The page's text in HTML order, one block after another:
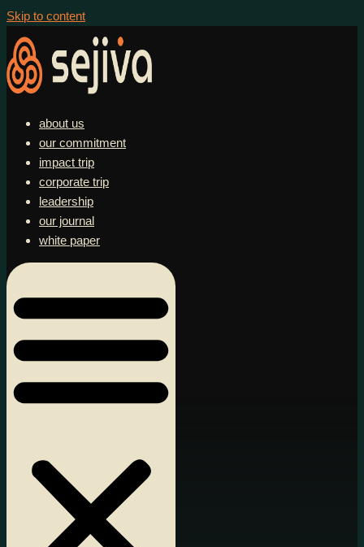
Skip to content
about us
our commitment
impact trip
corporate trip
leadership
our journal
white paper